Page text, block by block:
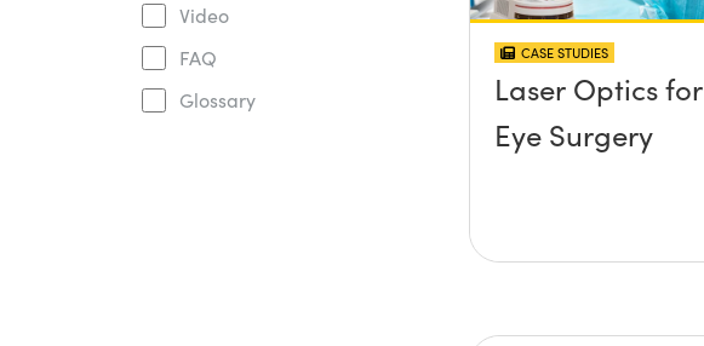
Video
FAQ
Glossary
CASE STUDIES
Laser Optics for
Eye Surgery